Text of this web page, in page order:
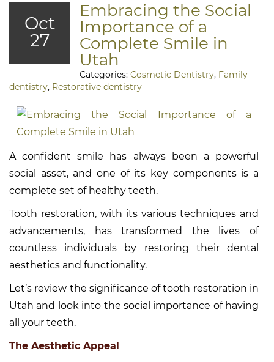
Oct
27
Embracing the Social
Importance of a
Complete Smile in
Utah
Categories: Cosmetic Dentistry, Family
dentistry, Restorative dentistry
A confident smile has always been a powerful
social asset, and one of its key components is a
complete set of healthy teeth.
Tooth restoration, with its various techniques and
advancements, has transformed the lives of
countless individuals by restoring their dental
aesthetics and functionality.
Let’s review the significance of tooth restoration in
Utah and look into the social importance of having
all your teeth.
The Aesthetic Appeal